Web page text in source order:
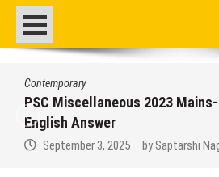
Contemporary
PSC Miscellaneous 2023
English Answer
September 3, 2025 by Saptarshi